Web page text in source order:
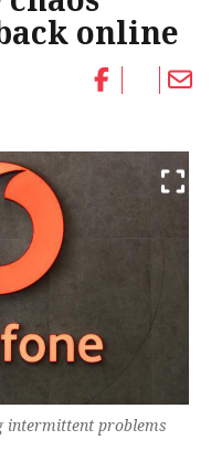
online
intermittent problems